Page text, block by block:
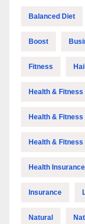
Balanced Diet
Boost
Fitness
Health &
Health &
Health &
Health Insurance
Insurance
Natural